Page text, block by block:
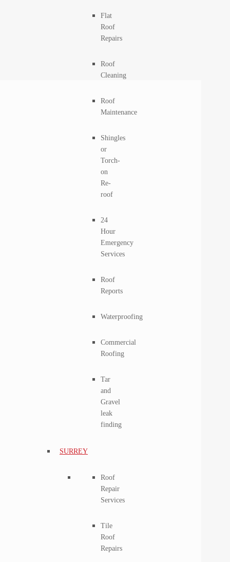
Flat
Roof
Repairs
Roof
Cleaning
Roof
Maintenance
Shingles
or
Torch-
on
Re-
roof
24
Hour
Emergency
Services
Roof
Reports
Waterproofing
Commercial
Roofing
Tar
and
Gravel
leak
finding
SURREY
Roof
Repair
Services
Tile
Roof
Repairs